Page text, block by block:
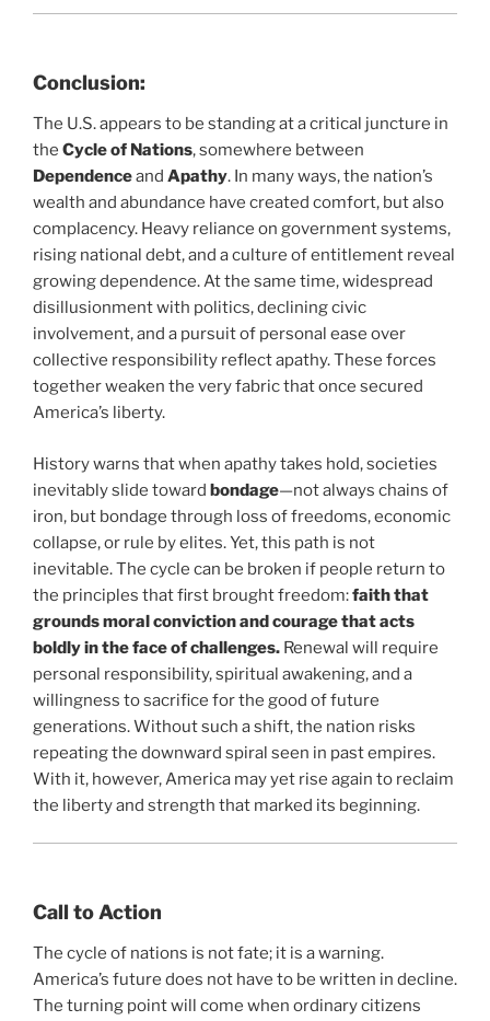
Conclusion:
The U.S. appears to be standing at a critical juncture in
the Cycle of Nations, somewhere between
Dependenceand Apathy. In many ways, the nation’s
wealth and abundance have created comfort, but also
complacency. Heavy reliance on government systems,
rising national debt, and a culture of entitlement reveal
growing dependence. At the same time, widespread
disillusionment with politics, declining civic
involvement, and a pursuit of personal ease over
collective responsibility reflect apathy. These forces
together weaken the very fabric that once secured
America’s liberty.
History warns that when apathy takes hold, societies
inevitably slide toward bondage—not always chains of
iron, but bondage through loss of freedoms, economic
collapse, or rule by elites. Yet, this path is not
inevitable. The cycle can be broken if people return to
the principles that first brought freedom:faith that
grounds moral conviction and courage that acts
boldly in the face of challenges. Renewal will require
personal responsibility, spiritual awakening, and a
willingness to sacrifice for the good of future
generations. Without such a shift, the nation risks
repeating the downward spiral seen in past empires.
With it, however, America may yet rise again to reclaim
the liberty and strength that marked its beginning.
Call to Action
The cycle of nations is not fate; it is a warning.
America’s future does not have to be written in decline.
The turning point will come when ordinary citizens